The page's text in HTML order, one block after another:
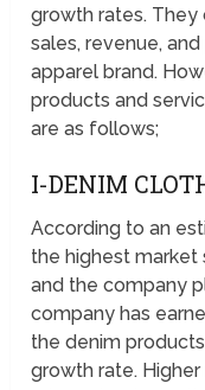
growth rates.
sales, revenue,
apparel brand.
products and
are as follows;
I-DENIM
According to an
the highest market
and the company
company has
the denim
growth rate.